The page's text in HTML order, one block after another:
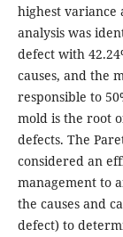
highest variance
analysis was
defect with
causes, and the
responsible to
mold is the root
defects. The
considered an
management to
the causes and
defect) to